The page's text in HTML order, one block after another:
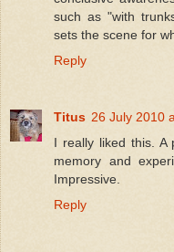
such as "with
sets the scene for
Reply
Titus 26 July 2010
I really liked this. A
memory and
Impressive.
Reply